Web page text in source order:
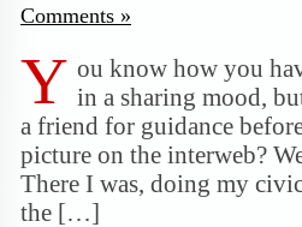
Comments »
Y ou know how you
in a sharing mood,
a friend for guidance
picture on the interweb?
There I was, doing my
the […]